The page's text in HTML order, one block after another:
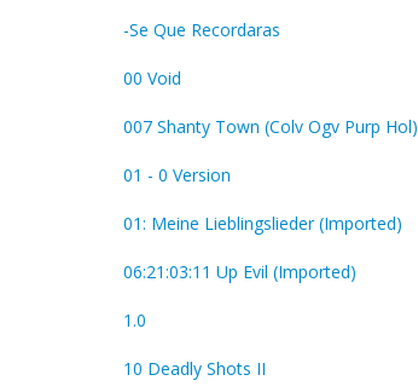
-Se Que Recordaras
00 Void
007 Shanty Town (Colv Ogv Purp Hol)
01 - 0 Version
01: Meine Lieblingslieder (Imported)
06:21:03:11 Up Evil (Imported)
1.0
10 Deadly Shots II